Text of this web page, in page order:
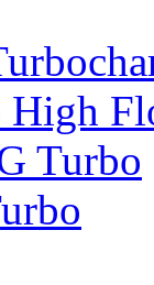
High
Turbo